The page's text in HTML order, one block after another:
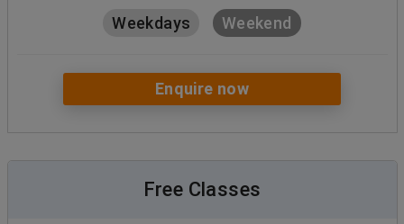
Weekdays Weekend
Enquire now
Free Classes